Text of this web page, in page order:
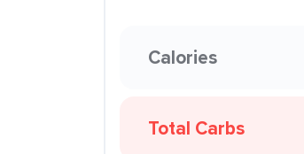
Calories
Total Carbs